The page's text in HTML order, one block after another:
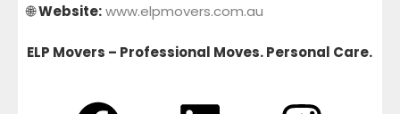
🌐Website:www.elpmovers.com.au
ELP Movers – Professional Moves. Personal Care.